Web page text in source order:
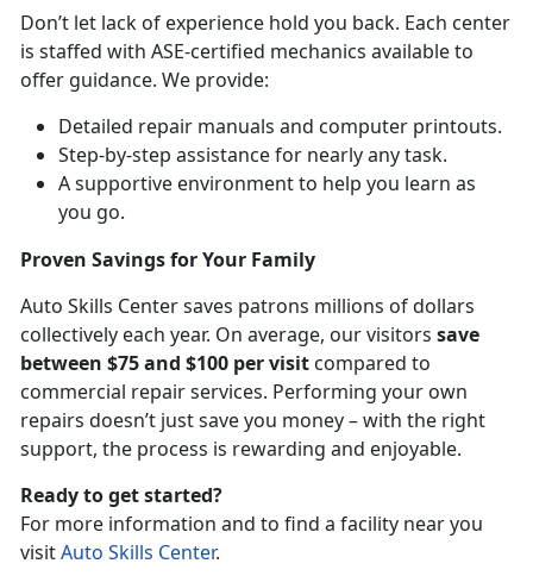
Don’t let lack of experience hold you back. Each center
is staffed with ASE-certified mechanics available to
offer guidance. We provide:
Detailed repair manuals and computer printouts.
Step-by-step assistance for nearly any task.
A supportive environment to help you learn as
you go.
Proven Savings for Your Family
Auto Skills Center saves patrons millions of dollars
collectively each year. On average, our visitors save
between $75 and $100 per visit compared to
commercial repair services. Performing your own
repairs doesn’t just save you money – with the right
support, the process is rewarding and enjoyable.
Ready to get started?
For more information and to find a facility near you
visitAuto Skills Center.